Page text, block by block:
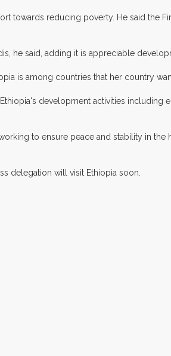
towards reducing poverty. He said the
he said, adding it is appreciable
is among countries that her country
development activities including
to ensure peace and stability in
delegation will visit Ethiopia soon.